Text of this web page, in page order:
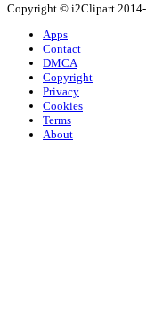
Copyright © i2Clipart 2014-
Apps
Contact
DMCA
Copyright
Privacy
Cookies
Terms
About